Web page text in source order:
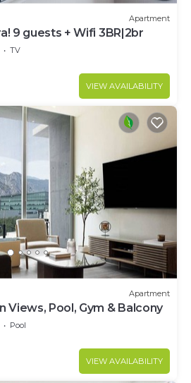
Apartment
9 guests + Wifi 3BR|2br
TV
VIEW AVAILABILITY
Apartment
Views, Pool, Gym & Balcony
Pool
VIEW AVAILABILITY